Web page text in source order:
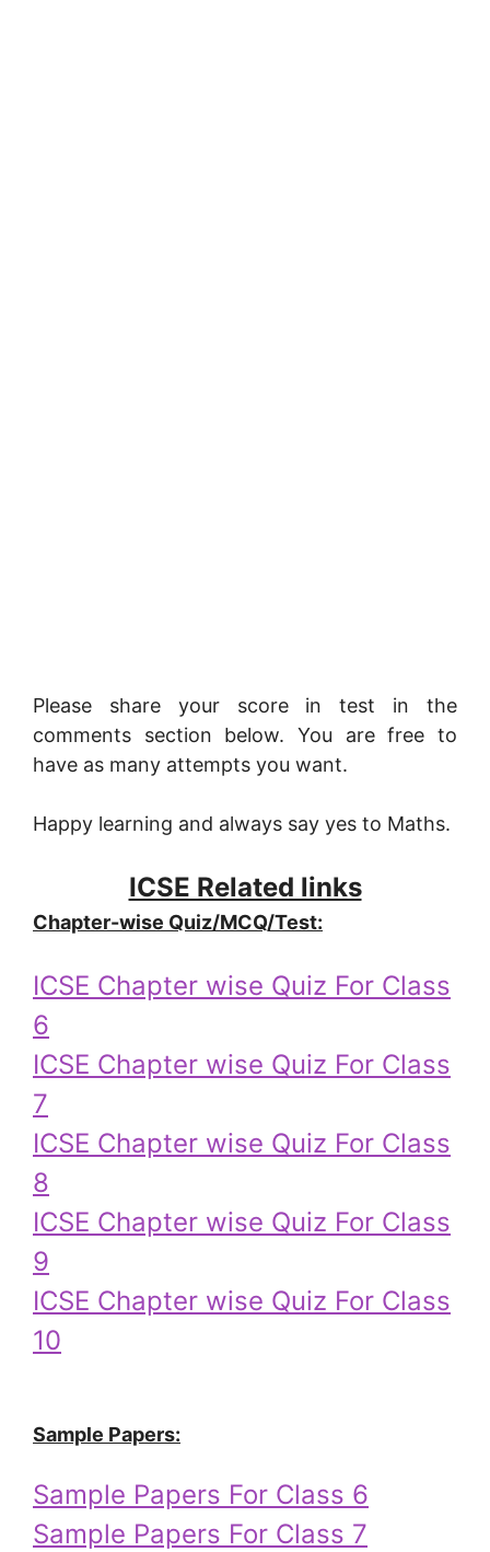
Please share your score in test in the
comments section below. You are free to
have as many attempts you want.
Happy learning and always say yes to Maths.
ICSE Related links
Chapter-wise Quiz/MCQ/Test:
ICSE Chapter wise Quiz For Class
6
ICSE Chapter wise Quiz For Class
7
ICSE Chapter wise Quiz For Class
8
ICSE Chapter wise Quiz For Class
9
ICSE Chapter wise Quiz For Class
10
Sample Papers:
Sample Papers For Class 6
Sample Papers For Class 7